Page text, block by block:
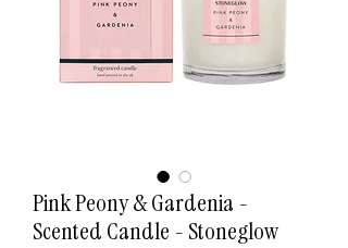
Pink Peony & Gardenia -
Scented Candle - Stoneglow